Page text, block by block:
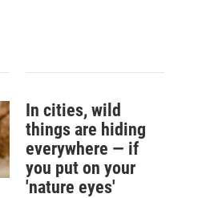
In cities, wild
things are hiding
everywhere — if
you put on your
'nature eyes'